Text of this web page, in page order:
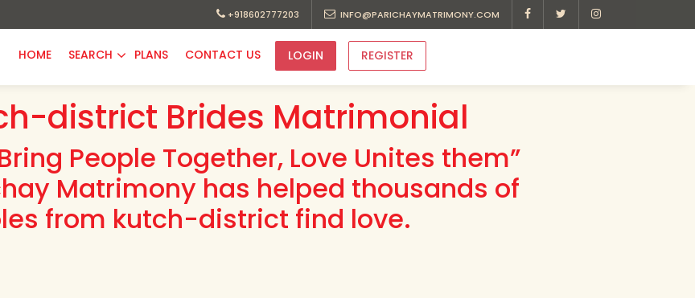
+918602777203 INFO@PARICHAYMATRIMONY.COM
HOME SEARCH PLANS CONTACT US LOGIN REGISTER
district Brides Matrimonial
People Together, Love Unites them”
Matrimony has helped thousands of
from kutch-district find love.